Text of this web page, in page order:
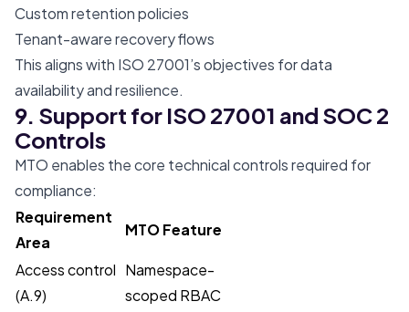
Custom retention policies
Tenant-aware recovery flows
This aligns with ISO 27001’s objectives for data
availability and resilience.
9. Support for ISO 27001 and SOC 2
Controls
MTO enables the core technical controls required for
compliance:
Requirement
Area
MTO Feature
Access control
(A.9)
Namespace-
scoped RBAC